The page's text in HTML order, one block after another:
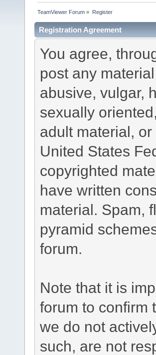
TeamViewer Forum » Register
Registration Agreement
You agree,
post any
abusive, vulgar,
sexually
adult material,
United States
copyrighted
have written
material. Spam,
pyramid
forum.
Note that it is
forum to confirm
we do not
such, are not